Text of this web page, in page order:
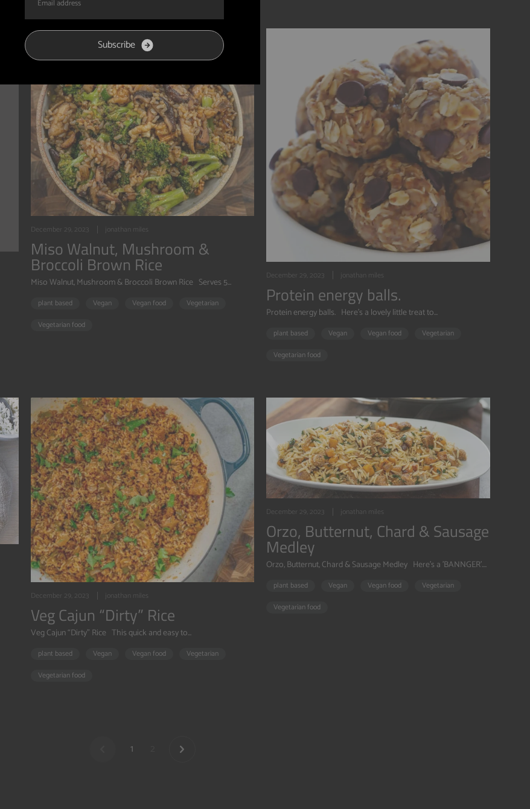
December 29, 2023 jonathan miles
Miso Walnut, Mushroom &
Broccoli Brown Rice
Miso Walnut, Mushroom & Broccoli Brown Rice Serves 5...
plant based Vegan Vegan food
Vegetarian
Vegetarian food
December 29, 2023 jonathan miles
Protein energy balls.
Protein energy balls. Here's a lovely little treat to...
plant based Vegan Vegan food
Vegetarian
Vegetarian food
December 29, 2023 jonathan miles
Veg Cajun “Dirty” Rice
Veg Cajun “Dirty” Rice This quick and easy to...
plant based Vegan Vegan food
Vegetarian
Vegetarian food
December 29, 2023 jonathan miles
Orzo, Butternut, Chard & Sausage
Medley
Orzo, Butternut, Chard & Sausage Medley Here's a 'BANNGER'....
plant based Vegan Vegan food
Vegetarian
Vegetarian food
1
Subscribe